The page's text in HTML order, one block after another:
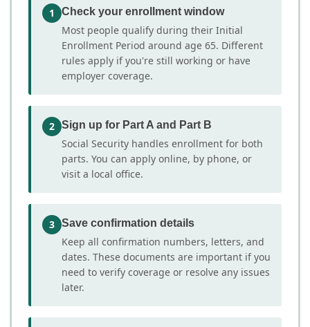
1 Check your enrollment window
Most people qualify during their Initial
Enrollment Period around age 65. Different
rules apply if you're still working or have
employer coverage.
2 Sign up for Part A and Part B
Social Security handles enrollment for both
parts. You can apply online, by phone, or
visit a local office.
3 Save confirmation details
Keep all confirmation numbers, letters, and
dates. These documents are important if you
need to verify coverage or resolve any issues
later.